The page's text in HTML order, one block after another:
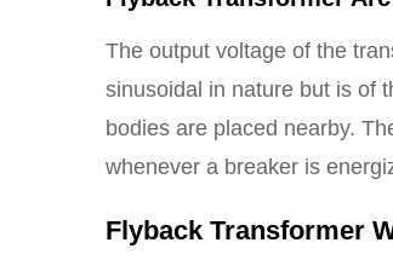
The output voltage of the
sinusoidal in nature but is of
bodies are placed nearby.
whenever a breaker is
Flyback Transformer